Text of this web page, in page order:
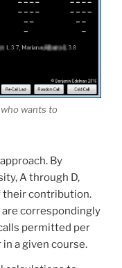
wants to
By
A through D,
their contribution.
are correspondingly
permitted per
a given course.